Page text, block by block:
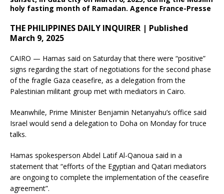
holy fasting month of Ramadan. Agence France-Presse
THE PHILIPPINES DAILY INQUIRER | Published
March 9, 2025
CAIRO — Hamas said on Saturday that there were “positive”
signs regarding the start of negotiations for the second phase
of the fragile Gaza ceasefire, as a delegation from the
Palestinian militant group met with mediators in Cairo.
Meanwhile, Prime Minister Benjamin Netanyahu’s office said
Israel would send a delegation to Doha on Monday for truce
talks.
Hamas spokesperson Abdel Latif Al-Qanoua said in a
statement that “efforts of the Egyptian and Qatari mediators
are ongoing to complete the implementation of the ceasefire
agreement”.